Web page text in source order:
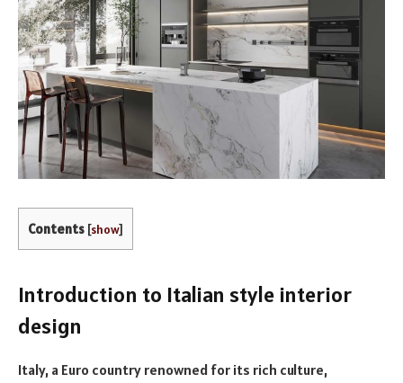
Contents [show]
Introduction to Italian style interior
design
Italy, a Euro country renowned for its rich culture,